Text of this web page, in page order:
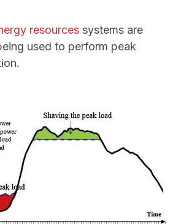
resources systems are
used to perform peak